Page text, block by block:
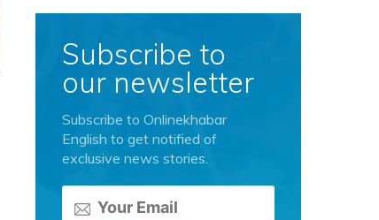
Subscribe to
our newsletter
Subscribe to Onlinekhabar
English to get notified of
exclusive news stories.